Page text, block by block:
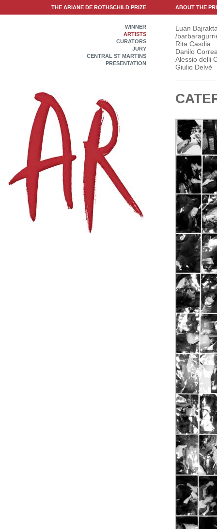
THE ARIANE DE ROTHSCHILD PRIZE ABOUT THE
WINNER
ARTISTS
CURATORS
JURY
CENTRAL ST MARTINS
PRESENTATION
Luan
/
Rita Casdia
Danilo
Alessio delli
Giulio Delvè